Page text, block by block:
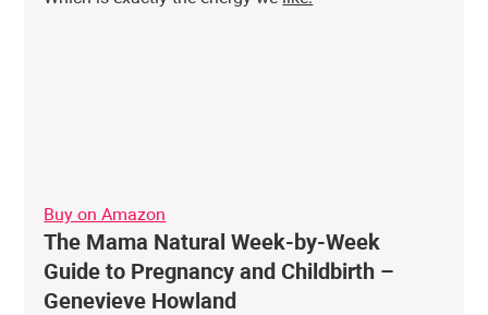
Buy on Amazon
The Mama Natural Week-by-Week
Guide to Pregnancy and Childbirth –
Genevieve Howland